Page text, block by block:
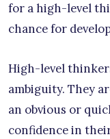
for a high-level
chance for
High-level
ambiguity. They
an obvious or
confidence in